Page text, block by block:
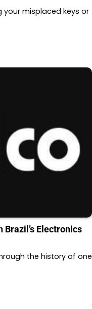
your misplaced keys or
Brazil’s Electronics
the history of one